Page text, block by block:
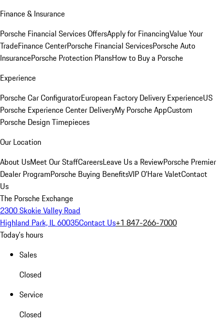
Finance & Insurance
Porsche Financial Services OffersApply for FinancingValue Your
TradeFinance CenterPorsche Financial ServicesPorsche Auto
InsurancePorsche Protection PlansHow to Buy a Porsche
Experience
Porsche Car ConfiguratorEuropean Factory Delivery ExperienceUS
Porsche Experience Center DeliveryMy Porsche AppCustom
Porsche Design Timepieces
Our Location
About UsMeet Our StaffCareersLeave Us a ReviewPorsche Premier
Dealer ProgramPorsche Buying BenefitsVIP O’Hare ValetContact
Us
The Porsche Exchange
2300 Skokie Valley Road
Highland Park, IL 60035Contact Us+1 847-266-7000
Today's hours
Sales
Closed
Service
Closed